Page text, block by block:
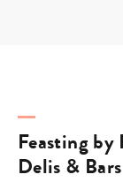
Feasting by
Delis &